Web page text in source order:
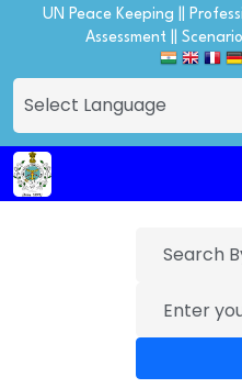
UN Peace Keeping ||
Assessment ||